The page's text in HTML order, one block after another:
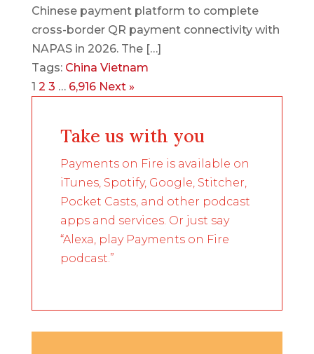
Chinese payment platform to complete
cross-border QR payment connectivity with
NAPAS in 2026. The […]
Tags: China Vietnam
1 2 3 … 6,916 Next »
Take us with you
Payments on Fire is available on
iTunes, Spotify, Google, Stitcher,
Pocket Casts, and other podcast
apps and services. Or just say
“Alexa, play Payments on Fire
podcast.”